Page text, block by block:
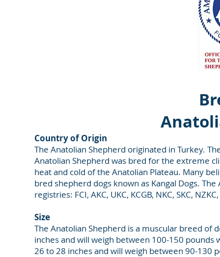
Country of Origin
The Anatolian Shepherd originated in Turkey.
Anatolian Shepherd was bred for the extreme
heat and cold of the Anatolian Plateau. Many
bred shepherd dogs known as Kangal Dogs.
registries: FCI, AKC, UKC, KCGB, NKC, SKC,
Size
The Anatolian Shepherd is a muscular breed of
inches and will weigh between 100-150
26 to 28 inches and will weigh between 90-130